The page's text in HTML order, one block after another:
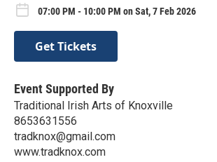
07:00 PM - 10:00 PM on Sat, 7 Feb 2026
Get Tickets
Event Supported By
Traditional Irish Arts of Knoxville
8653631556
tradknox@gmail.com
www.tradknox.com